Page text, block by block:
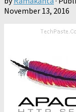
November 13, 2016